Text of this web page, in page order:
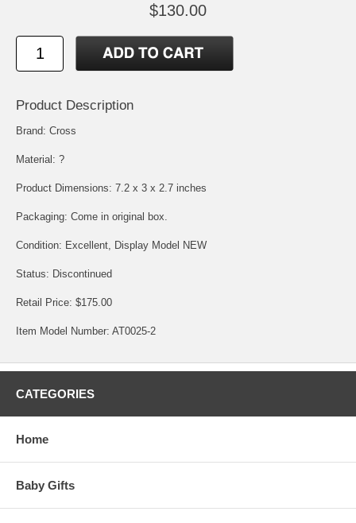
$130.00
Product Description
Brand: Cross
Material: ?
Product Dimensions: 7.2 x 3 x 2.7 inches
Packaging: Come in original box.
Condition: Excellent, Display Model NEW
Status: Discontinued
Retail Price: $175.00
Item Model Number: AT0025-2
CATEGORIES
Home
Baby Gifts